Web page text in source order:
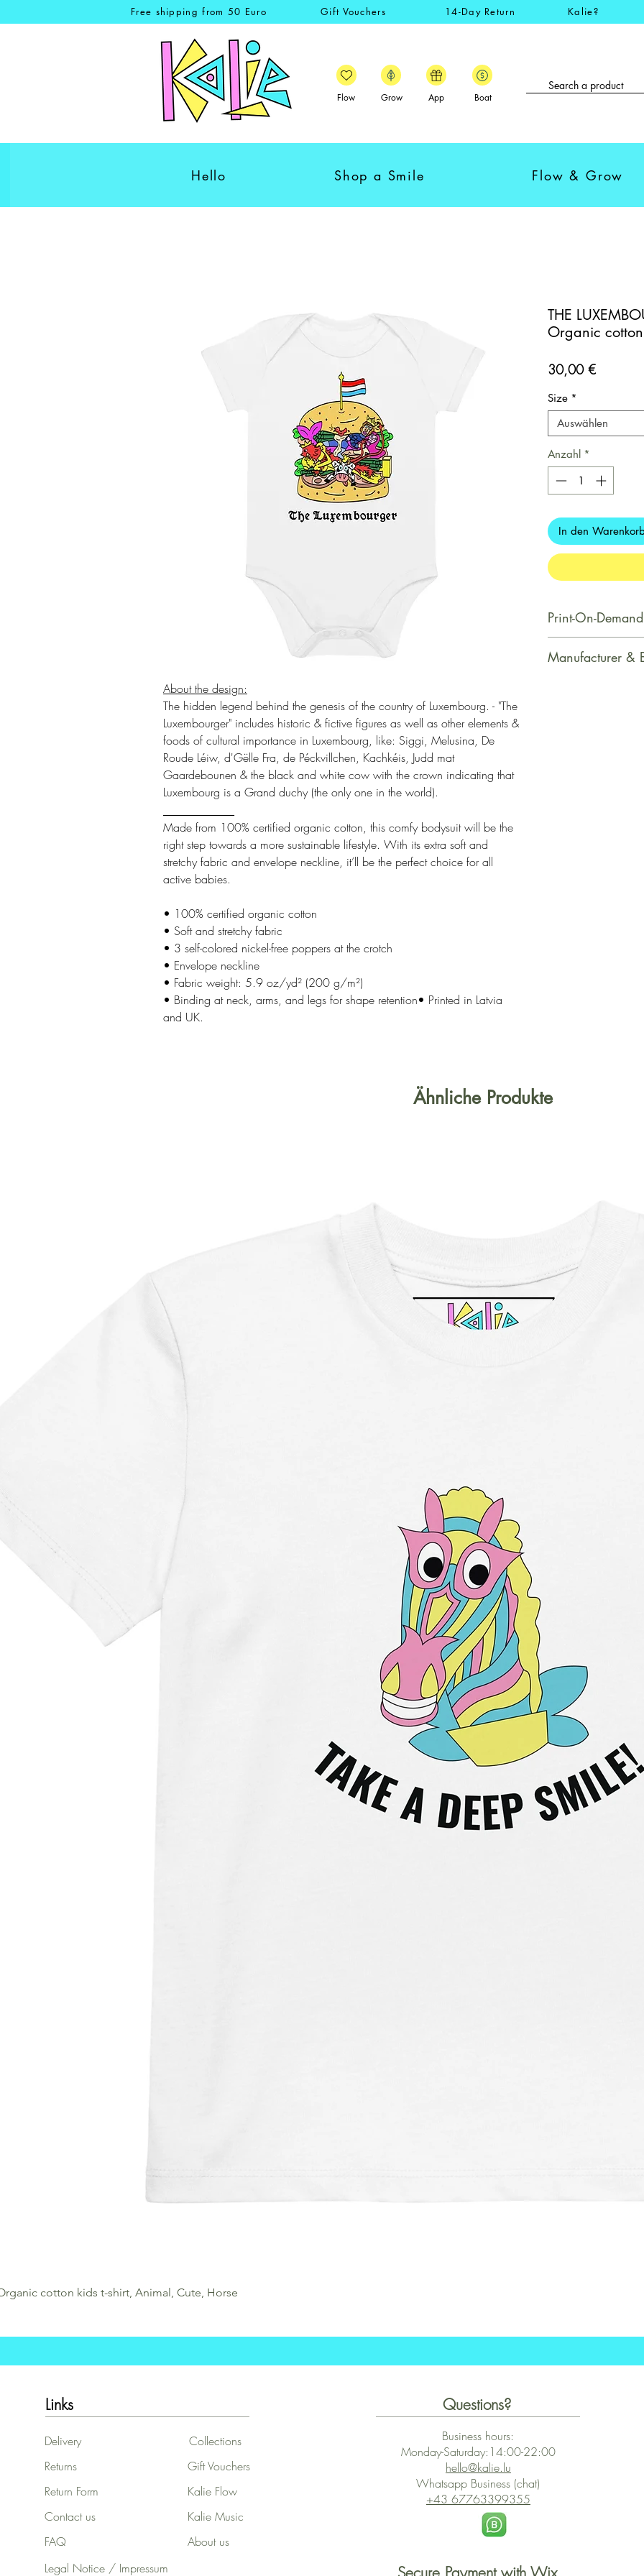
Free shipping from 50 Euro Gift Vouchers 14-Day Return Kalie?
Flow Grow App Boat
Hello Shop a Smile Flow & Grow
About the design:
The hidden legend behind the genesis of the country of Luxembourg. - "The
Luxembourger" includes historic & fictive figures as well as other elements &
foods of cultural importance in Luxembourg, like: Siggi, Melusina, De
Roude Léiw, d'Gëlle Fra, de Péckvillchen, Kachkéis, Judd mat
Gaardebounen & the black and white cow with the crown indicating that
Luxembourg is a Grand duchy (the only one in the world).
Made from 100% certified organic cotton, this comfy bodysuit will be the
right step towards a more sustainable lifestyle. With its extra soft and
stretchy fabric and envelope neckline, it’ll be the perfect choice for all
active babies.
• 100% certified organic cotton
• Soft and stretchy fabric
• 3 self-colored nickel-free poppers at the crotch
• Envelope neckline
• Fabric weight: 5.9 oz/yd² (200 g/m²)
• Binding at neck, arms, and legs for shape retention• Printed in Latvia
and UK.
THE
Organic
30,00 €Preis
Size *
Auswählen
Anzahl *
In den Warenkorb
Print-On-Demand
soon as you
Manufacturer &
Ähnliche Produkte
cotton kids t-shirt, Animal, Cute, Horse
Links
Delivery
Returns
Return Form
Contact us
FAQ
Collections
Gift Vouchers
Kalie Flow
Kalie Music
About us
Legal Notice / Impressum
Questions?
Business hours:
Monday-Saturday:14:00-22:00
hello@kalie.lu
Whatsapp Business (chat)
+43 67763399355